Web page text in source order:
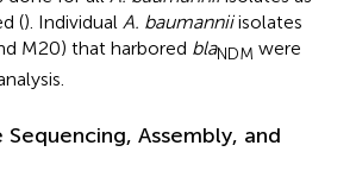
(). Individual A. baumanniiisolates
M20) that harbored blaNDM were
Assembly, and